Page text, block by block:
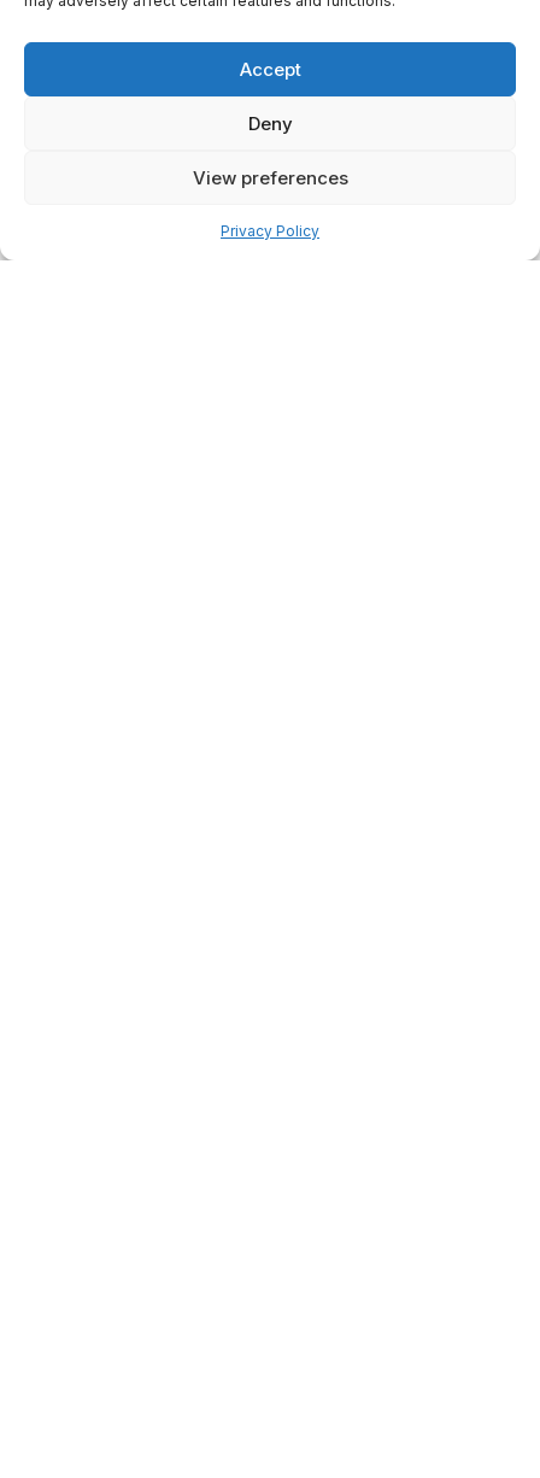
Accept
Deny
View preferences
Privacy Policy